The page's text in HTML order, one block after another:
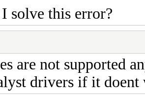
solve this error?
are not supported
drivers if it doent